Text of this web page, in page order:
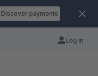
Discover payments
Log in